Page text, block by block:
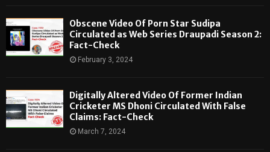
Obscene Video Of Porn Star Sudipa
Circulated as Web Series Draupadi Season 2:
Fact-Check
February 3, 2024
Digitally Altered Video Of Former Indian
Cricketer MS Dhoni Circulated With False
Claims: Fact-Check
March 7, 2024